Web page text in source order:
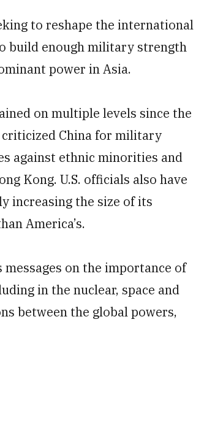
to reshape the international
build enough military strength
power in Asia.
on multiple levels since the
criticized China for military
against ethnic minorities and
Kong. U.S. officials also have
increasing the size of its
America’s.
messages on the importance of
in the nuclear, space and
between the global powers,